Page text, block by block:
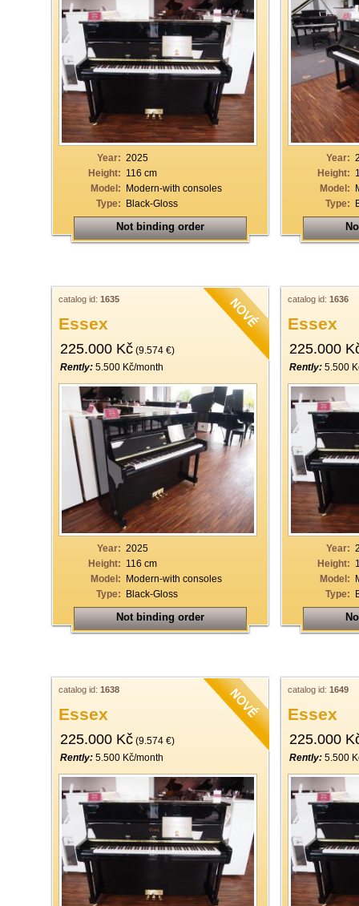
Year: 2025
Height: 116 cm
Model: Modern-with consoles
Type: Black-Gloss
Not binding order
Year:
Height:
Model:
Type:
catalog id: 1635
Essex
225.000 Kč (9.574 €)
Rently: 5.500 Kč/month
Year: 2025
Height: 116 cm
Model: Modern-with consoles
Type: Black-Gloss
Not binding order
catalog id: 1636
Essex
225.000
Rently: 5.500
Year:
Height:
Model:
Type:
catalog id: 1638
Essex
225.000 Kč (9.574 €)
Rently: 5.500 Kč/month
catalog id: 1649
Essex
225.000
Rently: 5.500